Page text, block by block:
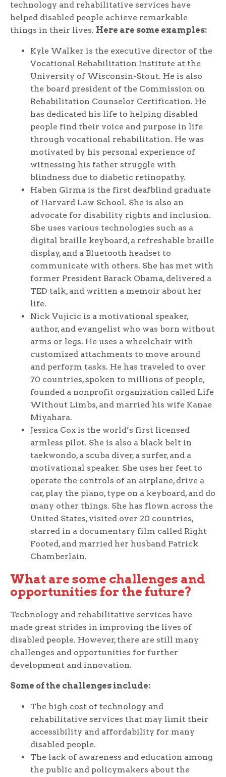
technology and rehabilitative services have
helped disabled people achieve remarkable
things in their lives. Here are some examples:
Kyle Walker is the executive director of the
Vocational Rehabilitation Institute at the
University of Wisconsin-Stout. He is also
the board president of the Commission on
Rehabilitation Counselor Certification. He
has dedicated his life to helping disabled
people find their voice and purpose in life
through vocational rehabilitation. He was
motivated by his personal experience of
witnessing his father struggle with
blindness due to diabetic retinopathy.
Haben Girma is the first deafblind graduate
of Harvard Law School. She is also an
advocate for disability rights and inclusion.
She uses various technologies such as a
digital braille keyboard, a refreshable braille
display, and a Bluetooth headset to
communicate with others. She has met with
former President Barack Obama, delivered a
TED talk, and written a memoir about her
life.
Nick Vujicic is a motivational speaker,
author, and evangelist who was born without
arms or legs. He uses a wheelchair with
customized attachments to move around
and perform tasks. He has traveled to over
70 countries, spoken to millions of people,
founded a nonprofit organization called Life
Without Limbs, and married his wife Kanae
Miyahara.
Jessica Cox is the world’s first licensed
armless pilot. She is also a black belt in
taekwondo, a scuba diver, a surfer, and a
motivational speaker. She uses her feet to
operate the controls of an airplane, drive a
car, play the piano, type on a keyboard, and do
many other things. She has flown across the
United States, visited over 20 countries,
starred in a documentary film called Right
Footed, and married her husband Patrick
Chamberlain.
What are some challenges and
opportunities for the future?
Technology and rehabilitative services have
made great strides in improving the lives of
disabled people. However, there are still many
challenges and opportunities for further
development and innovation.
Some of the challenges include:
The high cost of technology and
rehabilitative services that may limit their
accessibility and affordability for many
disabled people.
The lack of awareness and education among
the public and policymakers about the